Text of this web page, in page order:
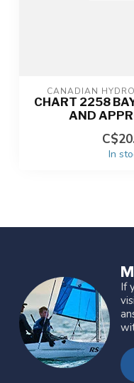
CANADIAN
CHART 2258
AND
In
If